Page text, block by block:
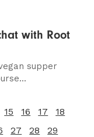
with Root
supper
15 16 17
18
27 28
29